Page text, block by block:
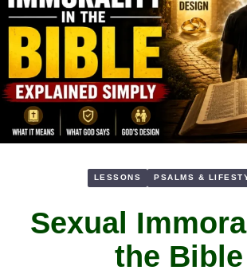
LESSONS PSALMS &
Sexual
the Bible